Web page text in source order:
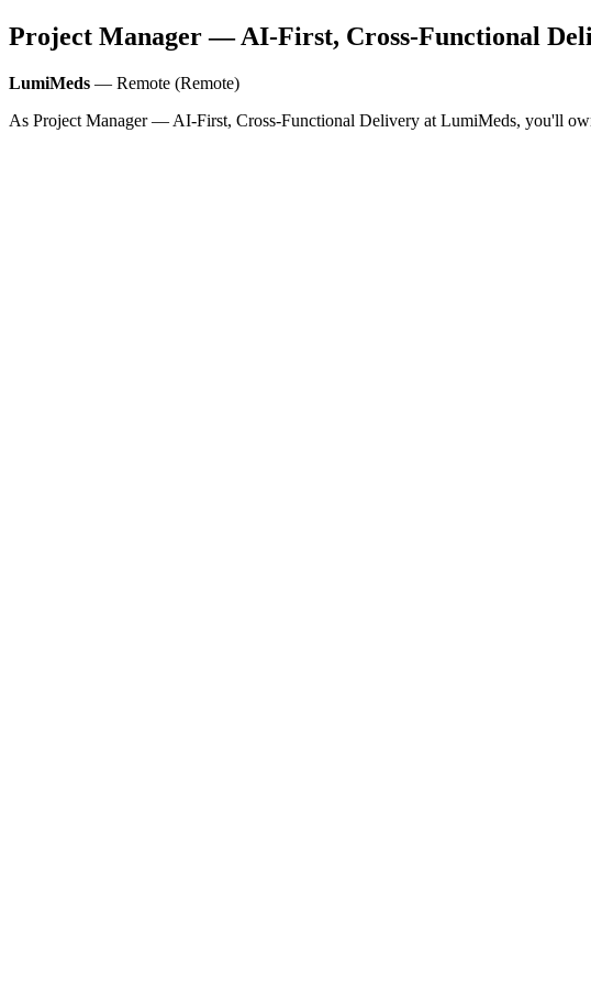
Project Manager — AI-First, Cross-Functional
LumiMeds — Remote (Remote)
As Project Manager — AI‑First, Cross‑Functional Delivery at LumiMeds, you'll